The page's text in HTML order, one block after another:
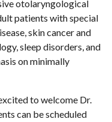
otolaryngological
patients with special
skin cancer and
sleep disorders, and
on minimally
to welcome Dr.
can be scheduled